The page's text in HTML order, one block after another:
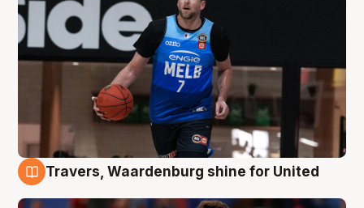
Travers, Waardenburg shine for United